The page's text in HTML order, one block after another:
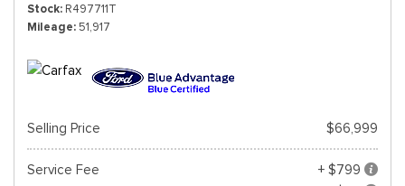
Stock R497711T
Mileage 51,917
Selling Price $66,999
Service Fee
+ $799